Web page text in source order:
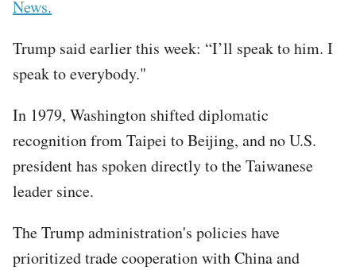
News.
Trump said earlier this week: “I’ll speak to him. I
speak to everybody."
In 1979, Washington shifted diplomatic
recognition from Taipei to Beijing, and no U.S.
president has spoken directly to the Taiwanese
leader since.
The Trump administration's policies have
prioritized trade cooperation with China and